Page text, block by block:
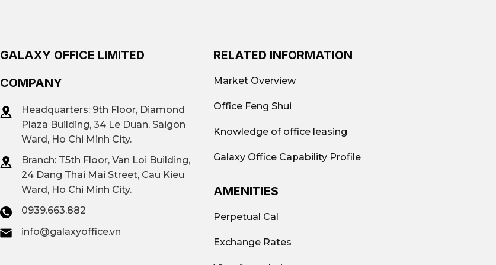
Flexible area: from 30 m² to 2000 m²
offices; Virtual offices; Offices by area
$90/person – $250/person/month
UPGen Republic, G-Office Hado Airport, Wondersea Building, WDS
Business Centre,…
GALAXY OFFICE LIMITED
COMPANY
Headquarters: 9th Floor, Diamond
Plaza Building, 34 Le Duan, Saigon
Ward, Ho Chi Minh City.
Branch: T5th Floor, Van Loi Building,
24 Dang Thai Mai Street, Cau Kieu
Ward, Ho Chi Minh City.
0939.663.882
info@galaxyoffice.vn
RELATED INFORMATION
Market Overview
Office Feng Shui
Knowledge of office leasing
Galaxy Office Capability Profile
AMENITIES
Perpetual Cal
Exchange Rates